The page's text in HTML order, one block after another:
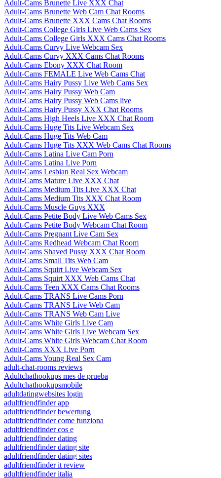
Adult-Cams Brunette Live XXX Chat
Adult-Cams Brunette Web Cam Chat Rooms
Adult-Cams Brunette XXX Cams Chat Rooms
Adult-Cams College Girls Live Web Cams Sex
Adult-Cams College Girls XXX Cams Chat Rooms
Adult-Cams Curvy Live Webcam Sex
Adult-Cams Curvy XXX Cams Chat Rooms
Adult-Cams Ebony XXX Chat Room
Adult-Cams FEMALE Live Web Cams Chat
Adult-Cams Hairy Pussy Live Web Cams Sex
Adult-Cams Hairy Pussy Web Cam
Adult-Cams Hairy Pussy Web Cams live
Adult-Cams Hairy Pussy XXX Chat Rooms
Adult-Cams High Heels Live XXX Chat Room
Adult-Cams Huge Tits Live Webcam Sex
Adult-Cams Huge Tits Web Cam
Adult-Cams Huge Tits XXX Web Cams Chat Rooms
Adult-Cams Latina Live Cam Porn
Adult-Cams Latina Live Porn
Adult-Cams Lesbian Real Sex Webcam
Adult-Cams Mature Live XXX Chat
Adult-Cams Medium Tits Live XXX Chat
Adult-Cams Medium Tits XXX Chat Room
Adult-Cams Muscle Guys XXX
Adult-Cams Petite Body Live Web Cams Sex
Adult-Cams Petite Body Webcam Chat Room
Adult-Cams Pregnant Live Cam Sex
Adult-Cams Redhead Webcam Chat Room
Adult-Cams Shaved Pussy XXX Chat Room
Adult-Cams Small Tits Web Cam
Adult-Cams Squirt Live Webcam Sex
Adult-Cams Squirt XXX Web Cams Chat
Adult-Cams Teen XXX Cams Chat Rooms
Adult-Cams TRANS Live Cams Porn
Adult-Cams TRANS Live Web Cam
Adult-Cams TRANS Web Cam Live
Adult-Cams White Girls Live Cam
Adult-Cams White Girls Live Webcam Sex
Adult-Cams White Girls Webcam Chat Room
Adult-Cams XXX Live Porn
Adult-Cams Young Real Sex Cam
adult-chat-rooms reviews
Adultchathookups mes de prueba
Adultchathookupsmobile
adultdatingwebsites login
adultfriendfinder app
adultfriendfinder bewertung
adultfriendfinder come funziona
adultfriendfinder cos e
adultfriendfinder dating
adultfriendfinder dating site
adultfriendfinder dating sites
adultfriendfinder it review
adultfriendfinder italia